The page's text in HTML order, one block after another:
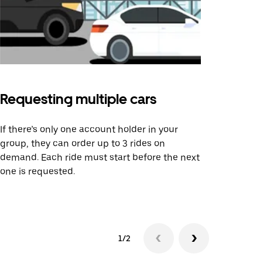
Requesting multiple cars
If there’s only one account holder in your
group, they can order up to 3 rides on
demand. Each ride must start before the next
one is requested.
1/2